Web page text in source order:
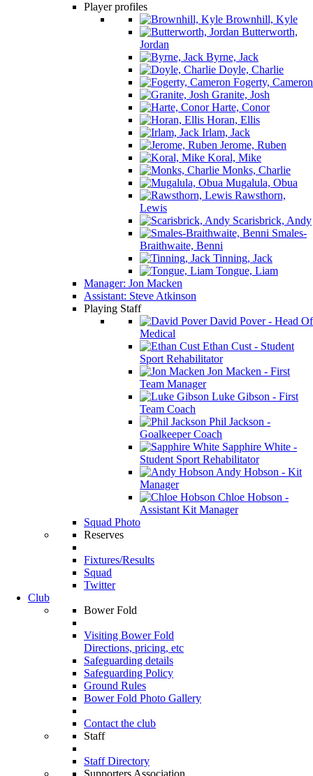
Player profiles
Brownhill, Kyle
Butterworth,
Jordan
Byrne, Jack
Doyle, Charlie
Fogerty, Cameron
Granite, Josh
Harte, Conor
Horan, Ellis
Irlam, Jack
Jerome, Ruben
Koral, Mike
Monks, Charlie
Mugalula, Obua
Rawsthorn,
Lewis
Scarisbrick, Andy
Smales-
Braithwaite, Benni
Tinning, Jack
Tongue, Liam
Manager: Jon Macken
Assistant: Steve Atkinson
Playing Staff
David Pover - Head Of
Medical
Ethan Cust - Student
Sport Rehabilitator
Jon Macken - First
Team Manager
Luke Gibson - First
Team Coach
Phil Jackson -
Goalkeeper Coach
Sapphire White -
Student Sport Rehabilitator
Andy Hobson - Kit
Manager
Chloe Hobson -
Assistant Kit Manager
Squad Photo
Reserves
Fixtures/Results
Squad
Twitter
Club
Bower Fold
Visiting Bower Fold
Directions, pricing, etc
Safeguarding details
Safeguarding Policy
Ground Rules
Bower Fold Photo Gallery
Contact the club
Staff
Staff Directory
Supporters Association